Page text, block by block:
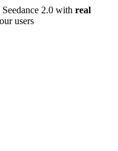
2.0 with real
users